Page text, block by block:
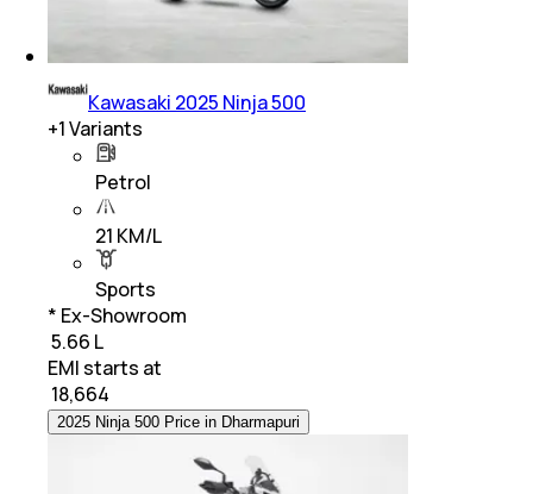
Kawasaki 2025 Ninja 500
+1Variants
Petrol
21 KM/L
Sports
* Ex-Showroom
₹ 5.66 L
EMI starts at
18,664
2025 Ninja 500 Price in Dharmapuri